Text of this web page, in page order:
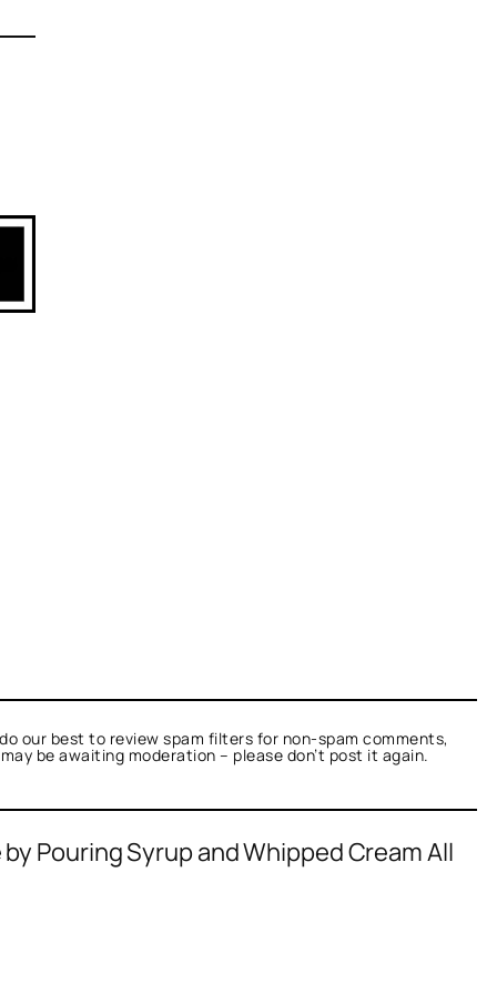
our best to review spam filters for non-spam comments,
be awaiting moderation – please don’t post it again.
Pouring Syrup and Whipped Cream All